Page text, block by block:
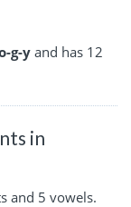
g-y and has 12
in
and 5 vowels.